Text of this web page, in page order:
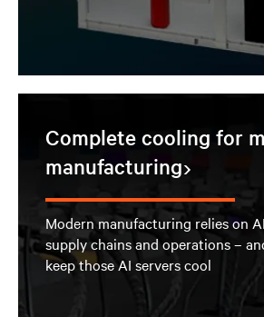
Complete cooling for
manufacturing
Modern manufacturing relies on
supply chains and operations –
keep those AI servers cool